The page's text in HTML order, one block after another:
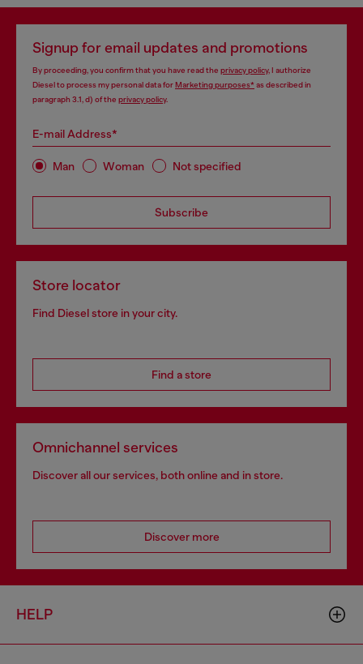
Signup for email updates and promotions
By proceeding, you confirm that you have read the privacy policy, I authorize
Diesel to process my personal data forMarketing purposes*as described in
paragraph 3.1, d) of the privacy policy.
E-mail Address*
Man Woman Not specified
Subscribe
Store locator
Find Diesel store in your city.
Find a store
Omnichannel services
Discover all our services, both online and in store.
Discover more
HELP